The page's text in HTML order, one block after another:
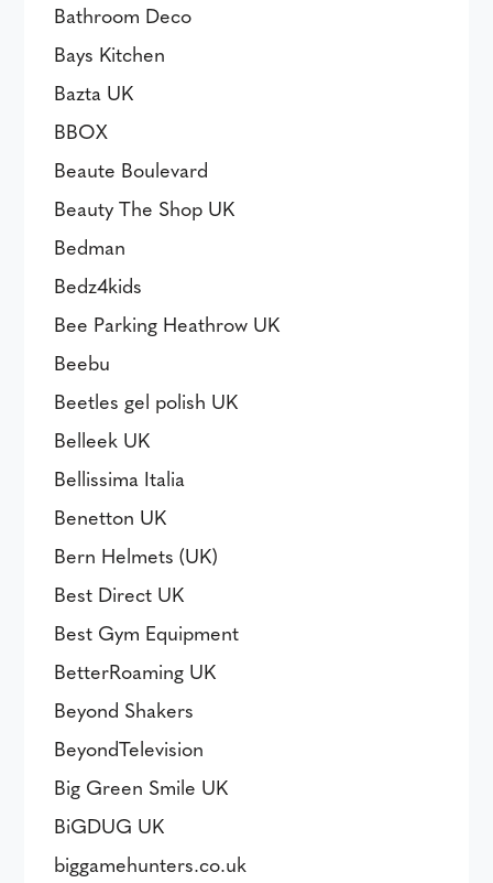
Bathroom Deco
Bays Kitchen
Bazta UK
BBOX
Beaute Boulevard
Beauty The Shop UK
Bedman
Bedz4kids
Bee Parking Heathrow UK
Beebu
Beetles gel polish UK
Belleek UK
Bellissima Italia
Benetton UK
Bern Helmets (UK)
Best Direct UK
Best Gym Equipment
BetterRoaming UK
Beyond Shakers
BeyondTelevision
Big Green Smile UK
BiGDUG UK
biggamehunters.co.uk